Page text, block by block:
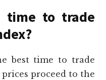
time to trade
best time to trade
proceed to the